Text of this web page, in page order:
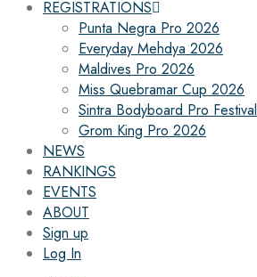
REGISTRATIONS
Punta Negra Pro 2026
Everyday Mehdya 2026
Maldives Pro 2026
Miss Quebramar Cup 2026
Sintra Bodyboard Pro Festival
Grom King Pro 2026
NEWS
RANKINGS
EVENTS
ABOUT
Sign up
Log In